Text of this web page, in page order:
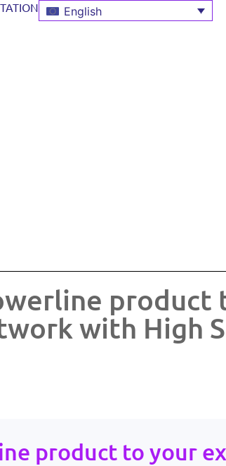
English
product
with High
product to your